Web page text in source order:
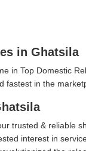
in Ghatsila
in Top Domestic
fastest in the
trusted & reliable
interest in